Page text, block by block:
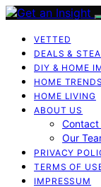
VETTED
DEALS &
DIY & HOME
HOME TRENDS
HOME LIVING
ABOUT US
Contact
Our
PRIVACY
TERMS OF
IMPRESSUM